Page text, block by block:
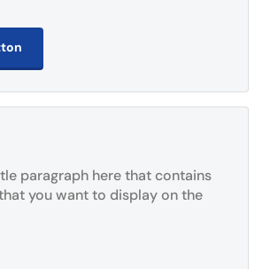
paragraph here that contains
you want to display on the